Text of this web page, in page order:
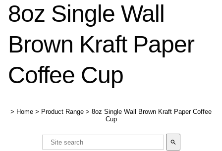
8oz Single Wall
Brown Kraft Paper
Coffee Cup
> Home > Product Range > 8oz Single Wall Brown Kraft Paper Coffee
Cup
search